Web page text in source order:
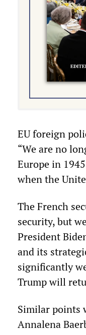
EU foreign
“We are no
Europe in
when the
The French
security, but
President
and its
significantly
Trump will
Similar points
Annalena